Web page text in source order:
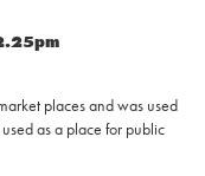
places and was used
as a place for public